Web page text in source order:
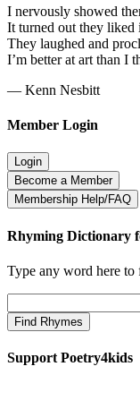
I nervously showed
It turned out they liked
They laughed and
I’m better at art than I
— Kenn Nesbitt
Member Login
Rhyming Dictionary
Type any word here
Support Poetry4kids